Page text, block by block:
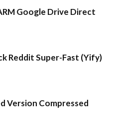
Google Drive Direct
Reddit Super-Fast (Yify)
Version Compressed